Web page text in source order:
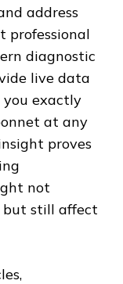
address
professional
diagnostic
live data
you exactly
at any
proves
not
but still affect